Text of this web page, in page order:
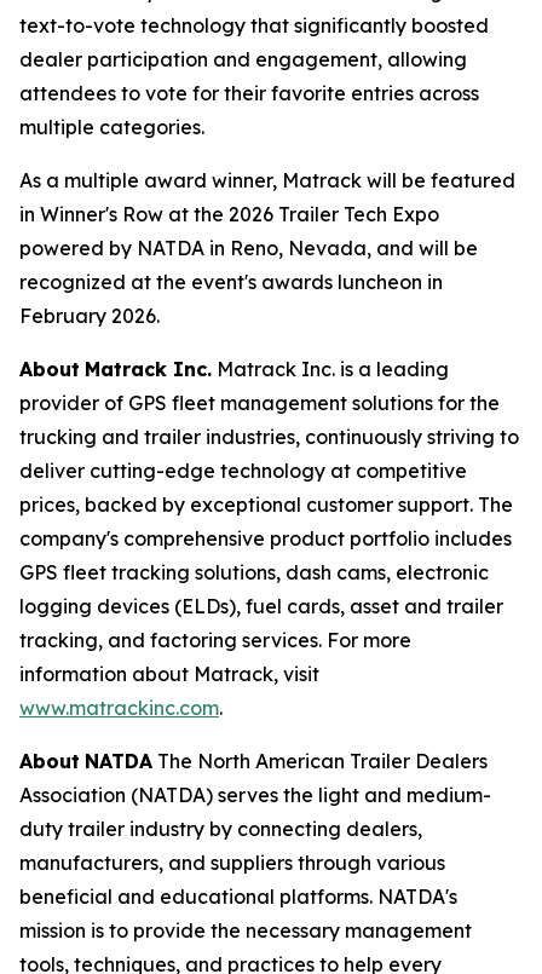
text-to-vote technology that significantly boosted
dealer participation and engagement, allowing
attendees to vote for their favorite entries across
multiple categories.
As a multiple award winner, Matrack will be featured
in Winner's Row at the 2026 Trailer Tech Expo
powered by NATDA in Reno, Nevada, and will be
recognized at the event's awards luncheon in
February 2026.
About Matrack Inc. Matrack Inc. is a leading
provider of GPS fleet management solutions for the
trucking and trailer industries, continuously striving to
deliver cutting-edge technology at competitive
prices, backed by exceptional customer support. The
company's comprehensive product portfolio includes
GPS fleet tracking solutions, dash cams, electronic
logging devices (ELDs), fuel cards, asset and trailer
tracking, and factoring services. For more
information about Matrack, visit
www.matrackinc.com.
About NATDA The North American Trailer Dealers
Association (NATDA) serves the light and medium­
duty trailer industry by connecting dealers,
manufacturers, and suppliers through various
beneficial and educational platforms. NATDA's
mission is to provide the necessary management
tools, techniques, and practices to help every